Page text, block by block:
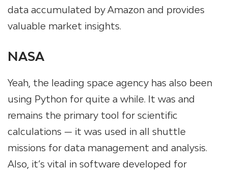
data accumulated by Amazon and provides
valuable market insights.
NASA
Yeah, the leading space agency has also been
using Python for quite a while. It was and
remains the primary tool for scientific
calculations — it was used in all shuttle
missions for data management and analysis.
Also, it’s vital in software developed for